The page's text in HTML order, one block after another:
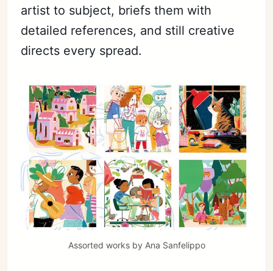
Subscribe
artist to subject, briefs them with
detailed references, and still creative
directs every spread.
Assorted works by Ana Sanfelippo